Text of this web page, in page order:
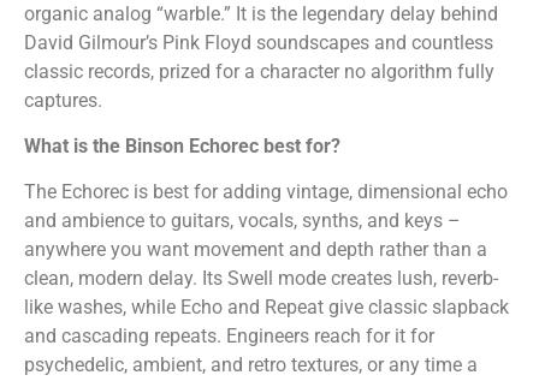
organic analog “warble.” It is the legendary delay behind
David Gilmour’s Pink Floyd soundscapes and countless
classic records, prized for a character no algorithm fully
captures.
What is the Binson Echorec best for?
The Echorec is best for adding vintage, dimensional echo
and ambience to guitars, vocals, synths, and keys –
anywhere you want movement and depth rather than a
clean, modern delay. Its Swell mode creates lush, reverb-
like washes, while Echo and Repeat give classic slapback
and cascading repeats. Engineers reach for it for
psychedelic, ambient, and retro textures, or any time a